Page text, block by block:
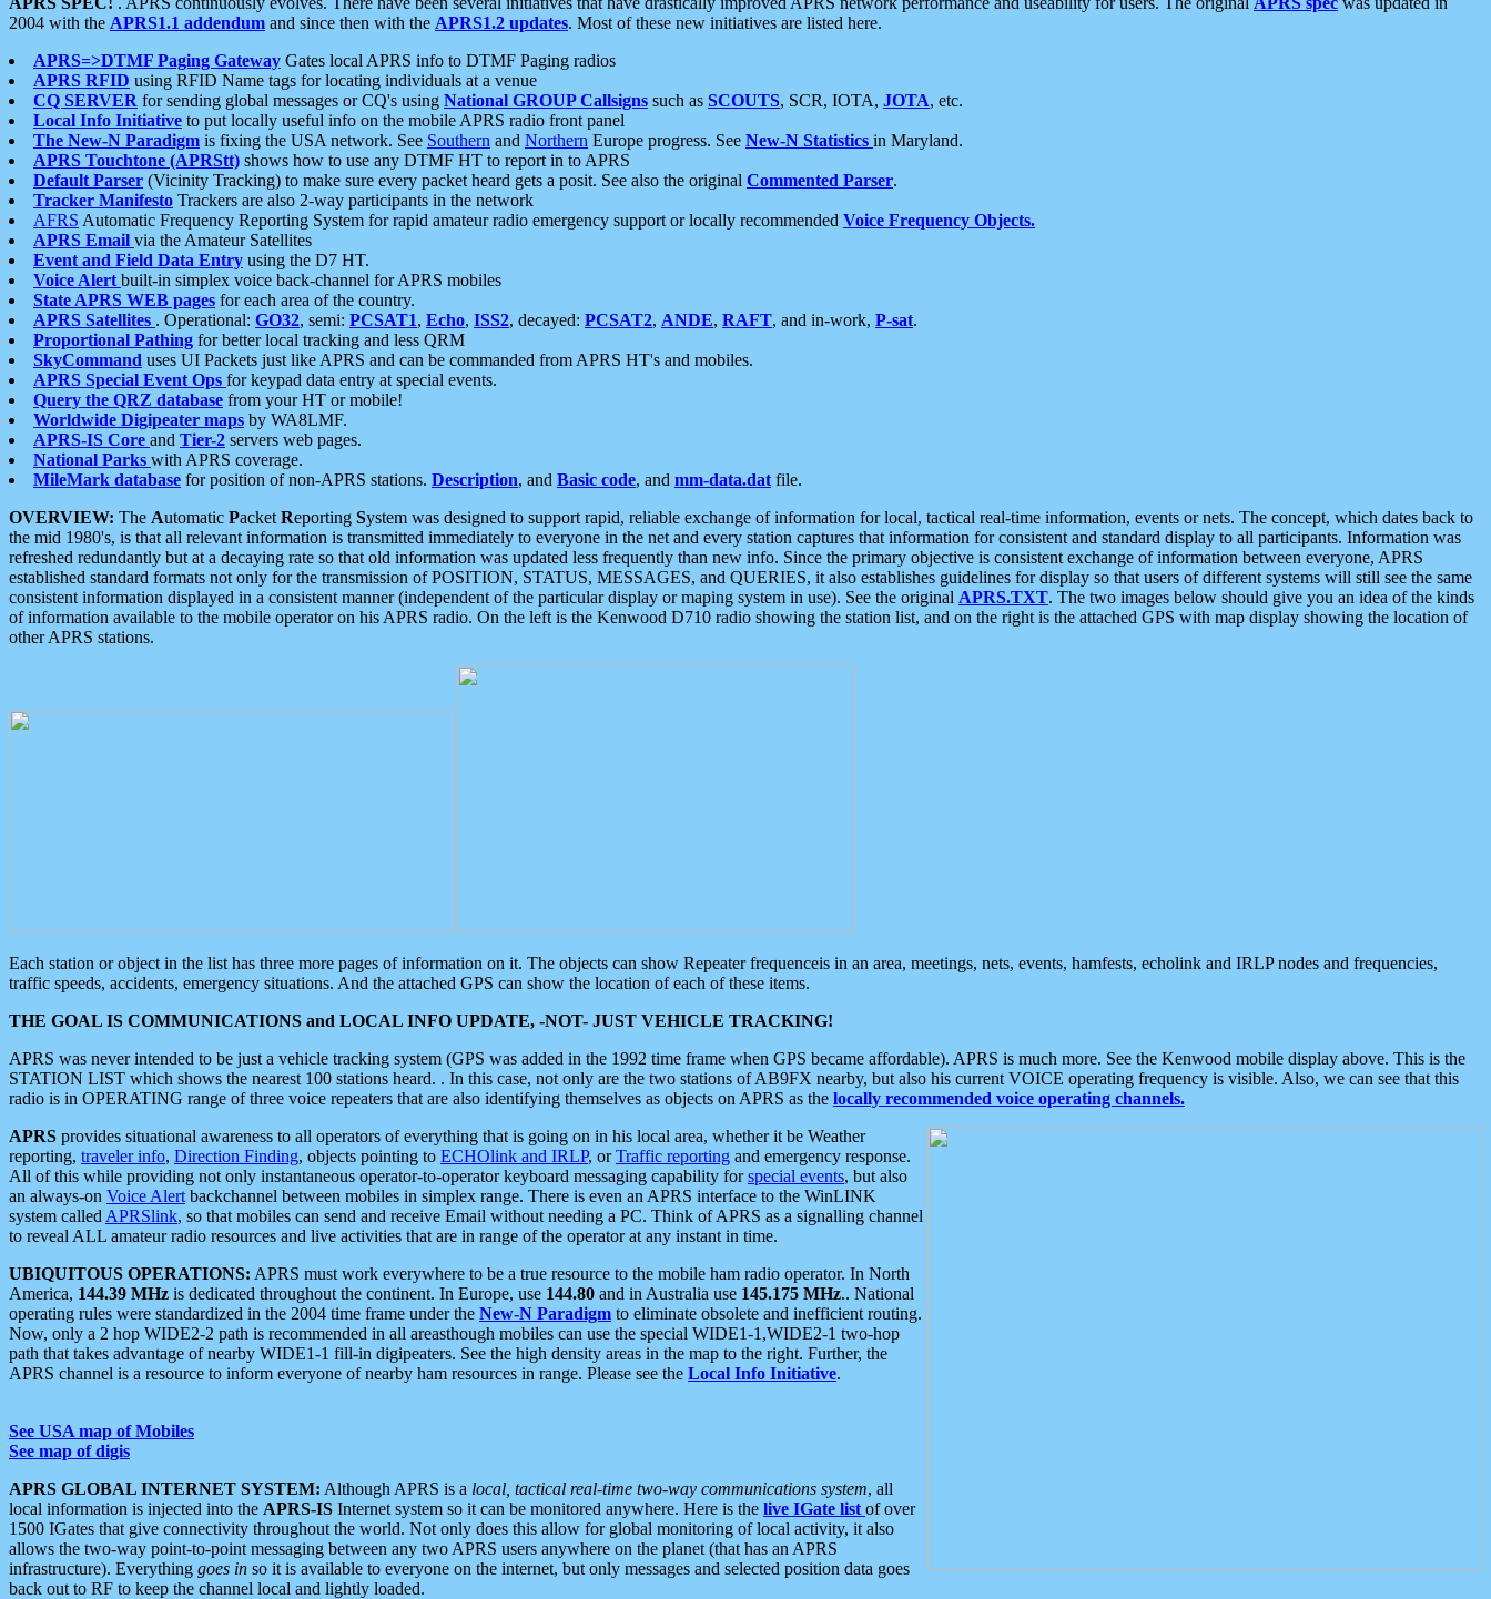
2004 with the APRS1.1 addendum and since then with the APRS1.2 updates. Most of these new initiatives are listed here.
APRS=>DTMF Paging Gateway Gates local APRS info to DTMF Paging radios
APRS RFID using RFID Name tags for locating individuals at a venue
CQ SERVER for sending global messages or CQ's using National GROUP Callsigns such as SCOUTS, SCR, IOTA, JOTA, etc.
Local Info Initiative to put locally useful info on the mobile APRS radio front panel
The New-N Paradigm is fixing the USA network. See Southern and Northern Europe progress. See New-N Statistics in Maryland.
APRS Touchtone (APRStt) shows how to use any DTMF HT to report in to APRS
Default Parser (Vicinity Tracking) to make sure every packet heard gets a posit. See also the original Commented Parser.
Tracker Manifesto Trackers are also 2-way participants in the network
AFRS Automatic Frequency Reporting System for rapid amateur radio emergency support or locally recommended Voice Frequency Objects.
APRS Email via the Amateur Satellites
Event and Field Data Entry using the D7 HT.
Voice Alert built-in simplex voice back-channel for APRS mobiles
State APRS WEB pages for each area of the country.
APRS Satellites . Operational: GO32, semi: PCSAT1, Echo, ISS2, decayed: PCSAT2, ANDE, RAFT, and in-work, P-sat.
Proportional Pathing for better local tracking and less QRM
SkyCommand uses UI Packets just like APRS and can be commanded from APRS HT's and mobiles.
APRS Special Event Ops for keypad data entry at special events.
Query the QRZ database from your HT or mobile!
Worldwide Digipeater maps by WA8LMF.
APRS-IS Core and Tier-2 servers web pages.
National Parks with APRS coverage.
MileMark database for position of non-APRS stations. Description, and Basic code, and mm-data.dat file.
OVERVIEW: The Automatic Packet Reporting System was designed to support rapid, reliable exchange of information for local, tactical real-time information, events or nets. The concept, which dates back to
the mid 1980's, is that all relevant information is transmitted immediately to everyone in the net and every station captures that information for consistent and standard display to all participants. Information was
refreshed redundantly but at a decaying rate so that old information was updated less frequently than new info. Since the primary objective is consistent exchange of information between everyone, APRS
established standard formats not only for the transmission of POSITION, STATUS, MESSAGES, and QUERIES, it also establishes guidelines for display so that users of different systems will still see the same
consistent information displayed in a consistent manner (independent of the particular display or maping system in use). See the original APRS.TXT. The two images below should give you an idea of the kinds
of information available to the mobile operator on his APRS radio. On the left is the Kenwood D710 radio showing the station list, and on the right is the attached GPS with map display showing the location of
other APRS stations.
Each station or object in the list has three more pages of information on it. The objects can show Repeater frequenceis in an area, meetings, nets, events, hamfests, echolink and IRLP nodes and frequencies,
traffic speeds, accidents, emergency situations. And the attached GPS can show the location of each of these items.
THE GOAL IS COMMUNICATIONS and LOCAL INFO UPDATE, -NOT- JUST VEHICLE TRACKING!
APRS was never intended to be just a vehicle tracking system (GPS was added in the 1992 time frame when GPS became affordable). APRS is much more. See the Kenwood mobile display above. This is the
STATION LIST which shows the nearest 100 stations heard. . In this case, not only are the two stations of AB9FX nearby, but also his current VOICE operating frequency is visible. Also, we can see that this
radio is in OPERATING range of three voice repeaters that are also identifying themselves as objects on APRS as the locally recommended voice operating channels.
APRS provides situational awareness to all operators of everything that is going on in his local area, whether it be Weather
reporting, traveler info, Direction Finding, objects pointing to ECHOlink and IRLP, orTraffic reporting and emergency response.
All of this while providing not only instantaneous operator-to-operator keyboard messaging capability forspecial events, but also
an always-on Voice Alert backchannel between mobiles in simplex range. There is even an APRS interface to the WinLINK
system called APRSlink, so that mobiles can send and receive Email without needing a PC. Think of APRS as a signalling channel
to reveal ALL amateur radio resources and live activities that are in range of the operator at any instant in time.
UBIQUITOUS OPERATIONS: APRS must work everywhere to be a true resource to the mobile ham radio operator. In North
America, 144.39 MHz is dedicated throughout the continent. In Europe, use 144.80 and in Australia use 145.175 MHz.. National
operating rules were standardized in the 2004 time frame under the New-N Paradigm to eliminate obsolete and inefficient routing.
Now, only a 2 hop WIDE2-2 path is recommended in all areasthough mobiles can use the special WIDE1-1,WIDE2-1 two-hop
path that takes advantage of nearby WIDE1-1 fill-in digipeaters. See the high density areas in the map to the right. Further, the
APRS channel is a resource to inform everyone of nearby ham resources in range. Please see the Local Info Initiative.
See USA map of Mobiles
See map of digis
APRS GLOBAL INTERNET SYSTEM: Although APRS is a local, tactical real-time two-way communications system, all
local information is injected into the APRS-IS Internet system so it can be monitored anywhere. Here is the live IGate list of over
1500 IGates that give connectivity throughout the world. Not only does this allow for global monitoring of local activity, it also
allows the two-way point-to-point messaging between any two APRS users anywhere on the planet (that has an APRS
infrastructure). Everything goes in so it is available to everyone on the internet, but only messages and selected position data goes
back out to RF to keep the channel local and lightly loaded.